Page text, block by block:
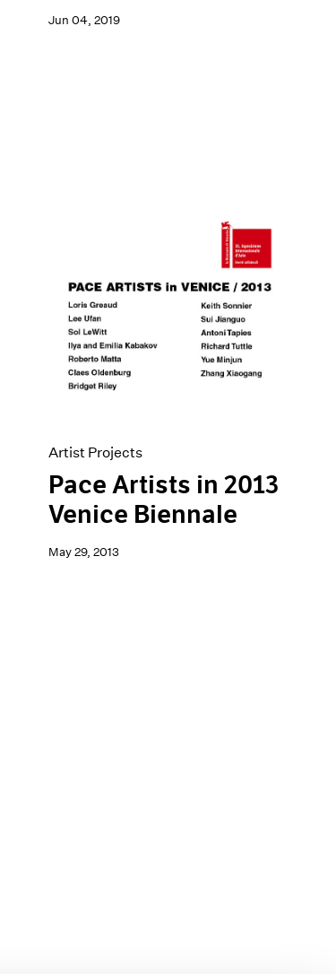
Jun 04, 2019
Artist Projects
Pace Artists in 2013
Venice Biennale
May 29, 2013